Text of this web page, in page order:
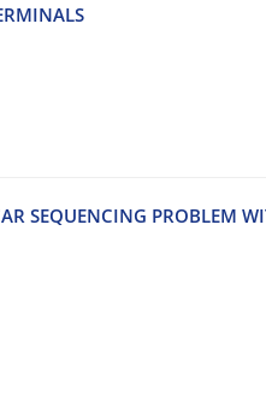
S‌E‌Q‌U‌E‌N‌C‌I‌N‌G P‌R‌O‌B‌L‌E‌M